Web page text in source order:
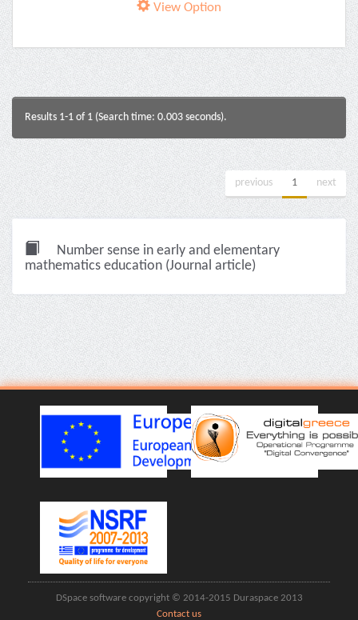
View Option
Results 1-1 of 1 (Search time: 0.003 seconds).
previous 1 next
Number sense in early and elementary
mathematics education (Journal article)
DSpace software copyright © 2014-2015 Duraspace 2013
Contact us